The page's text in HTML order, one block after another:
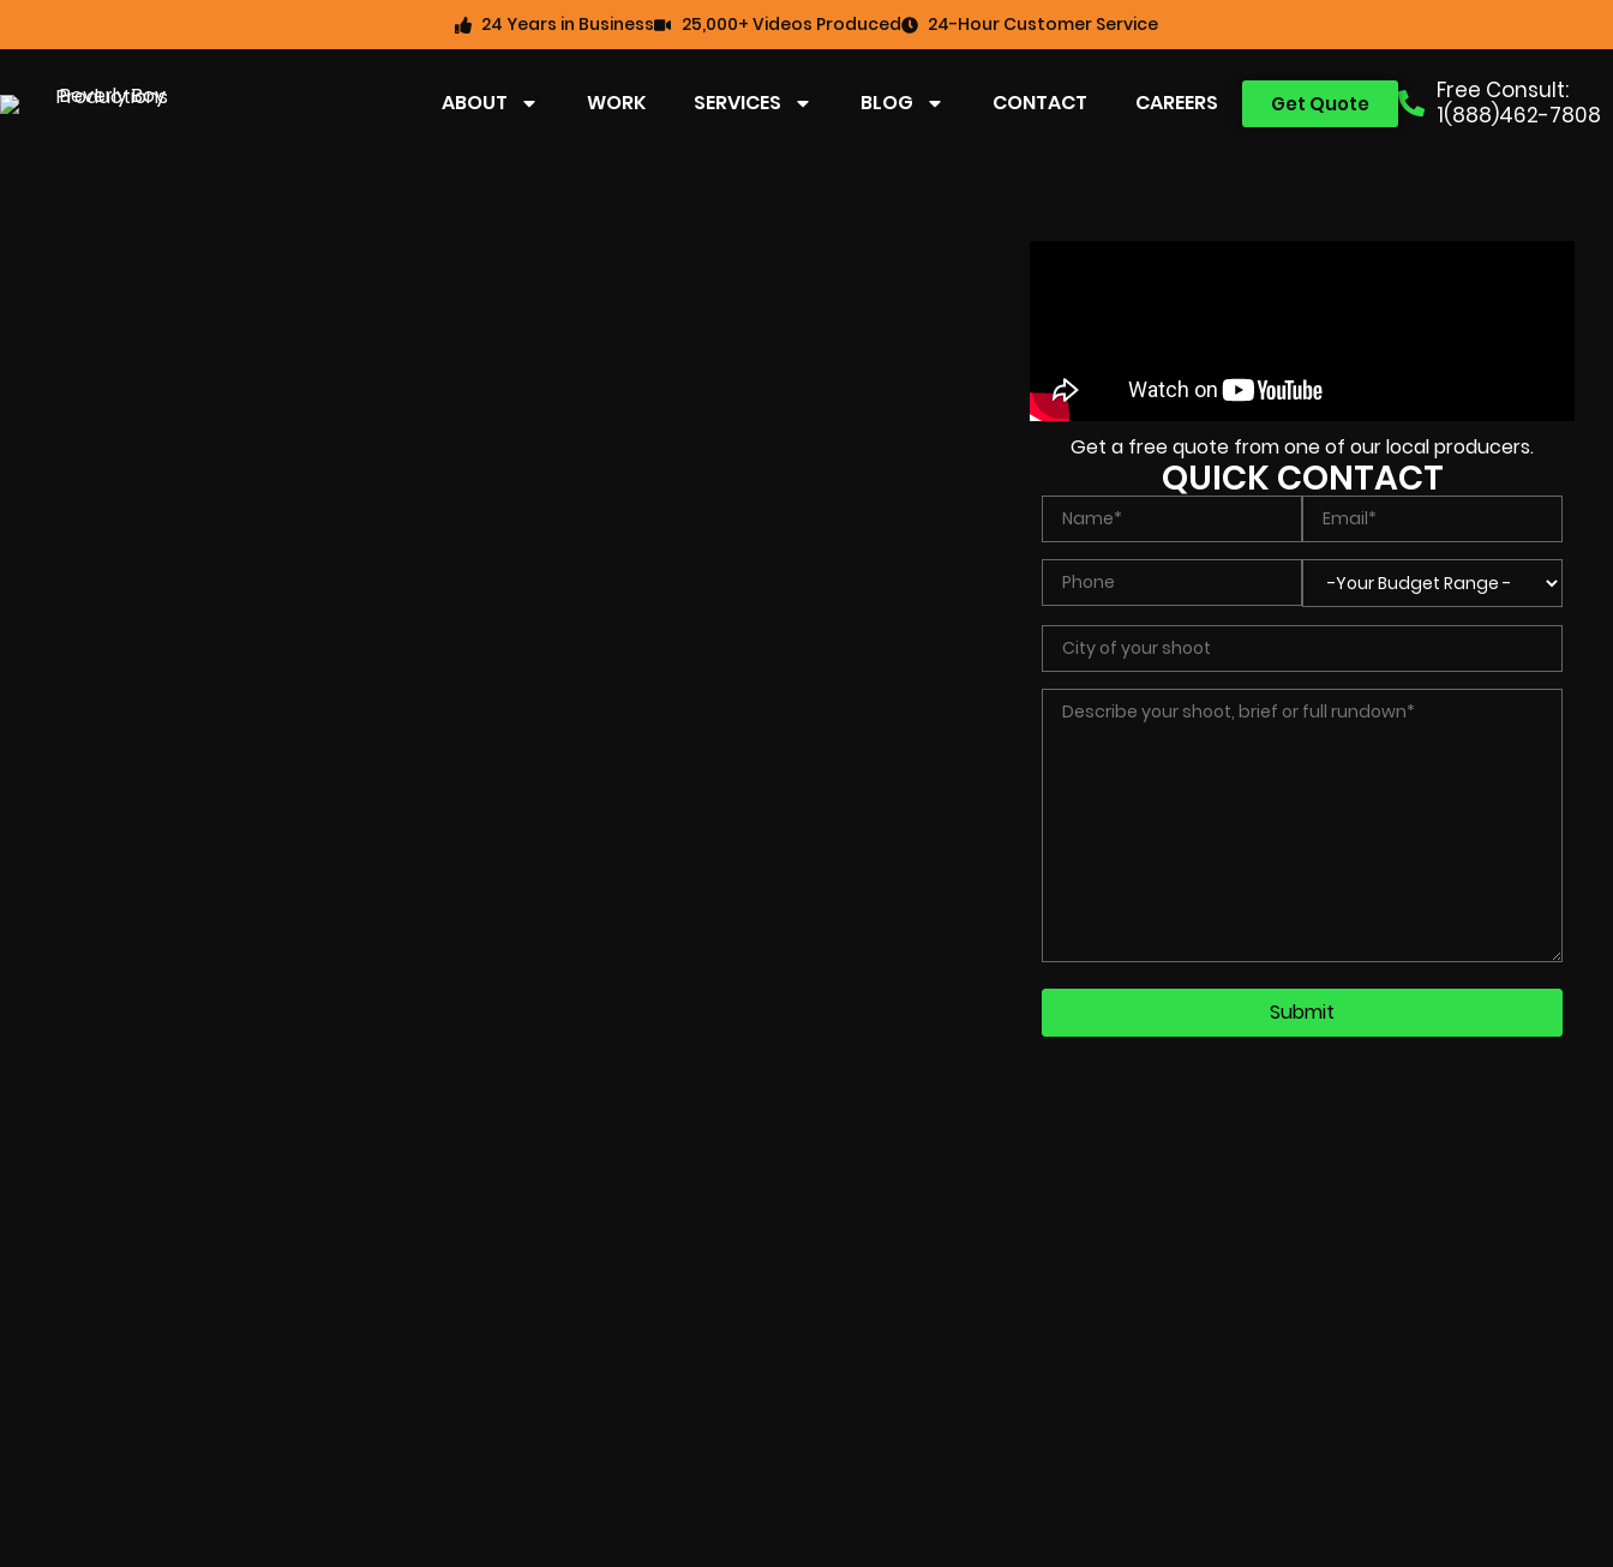
24 Years in Business 25,000+ Videos Produced 24-Hour Customer Service
Free Consult:
1(888)462-7808
Get Quote
ABOUT WORK SERVICES BLOG CONTACT CAREERS
Get a free quote from one of our local producers.
QUICK CONTACT